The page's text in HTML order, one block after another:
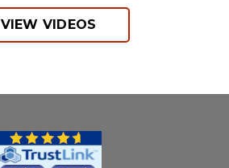
VIEW VIDEOS